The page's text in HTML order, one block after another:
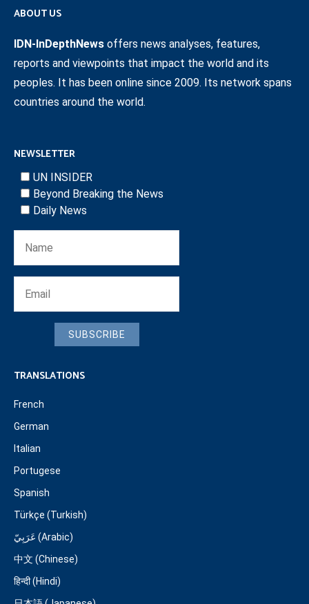
ABOUT US
IDN-InDepthNews offers news analyses, features,
reports and viewpoints that impact the world and its
peoples. It has been online since 2009. Its network spans
countries around the world.
NEWSLETTER
UN INSIDER
Beyond Breaking the News
Daily News
SUBSCRIBE
TRANSLATIONS
French
German
Italian
Portugese
Spanish
Türkçe (Turkish)
عَرَبِيّ (Arabic)
中文 (Chinese)
हिन्दी (Hindi)